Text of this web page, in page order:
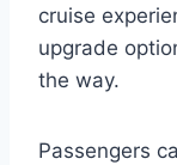
cruise
upgrade
the way.
Passengers